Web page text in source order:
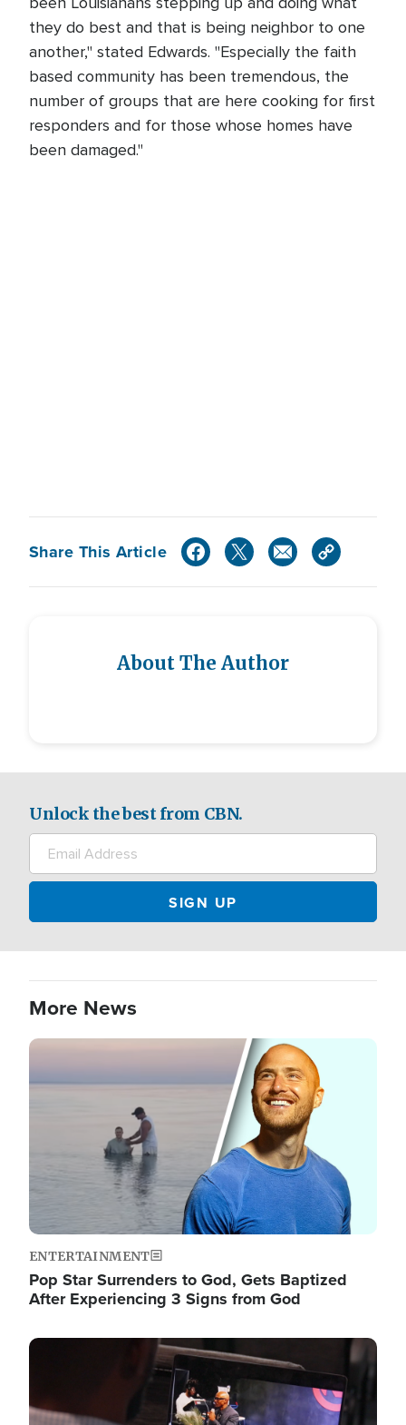
they do best and that is being neighbor to one
another," stated Edwards. "Especially the faith
based community has been tremendous, the
number of groups that are here cooking for first
responders and for those whose homes have
been damaged."
Share This Article
About The Author
Unlock the best from CBN.
More News
Image
ENTERTAINMENT
Pop Star Surrenders to God, Gets Baptized
After Experiencing 3 Signs from God
Image